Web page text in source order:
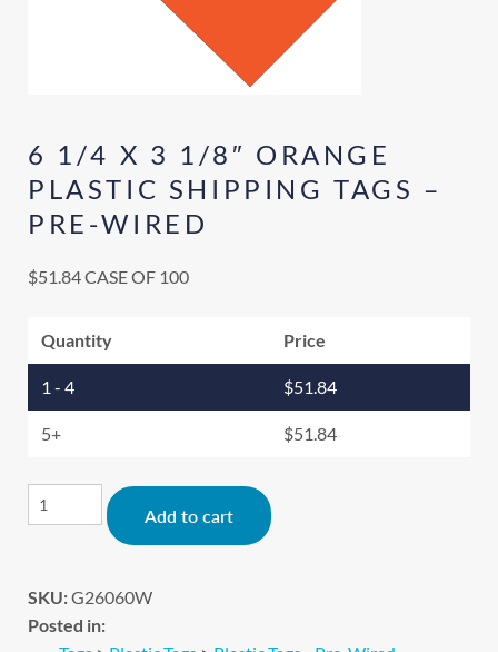
6 1/4 X 3 1/8″ ORANGE
PLASTIC SHIPPING TAGS –
PRE-WIRED
$51.84CASE OF 100
Quantity Price
1 - 4 $51.84
5+ $51.84
Add to cart
SKU:G26060W
Posted in: